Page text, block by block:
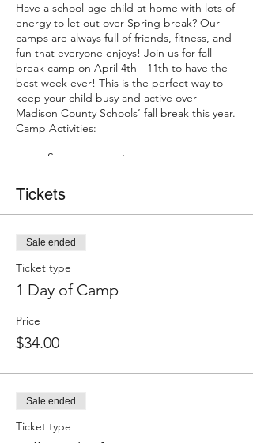
Have a school-age child at home with lots of
energy to let out over Spring break? Our
camps are always full of friends, fitness, and
fun that everyone enjoys! Join us for fall
break camp on April 4th - 11th to have the
best week ever! This is the perfect way to
keep your child busy and active over
Madison County Schools’ fall break this year.
Camp Activities:
Scavenger hunts
Get a first look at our NEW Ninja
Program
Gymnastics class
Glow Party
And MORE
Pre-Registration is required and spots are
limited!
Tickets
Sale ended
Ticket type
1 Day of Camp
Price
$34.00
Sale ended
Ticket type